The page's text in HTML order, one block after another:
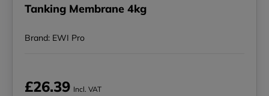
Tanking Membrane 4kg
Brand: EWI Pro
£26.39 Incl. VAT